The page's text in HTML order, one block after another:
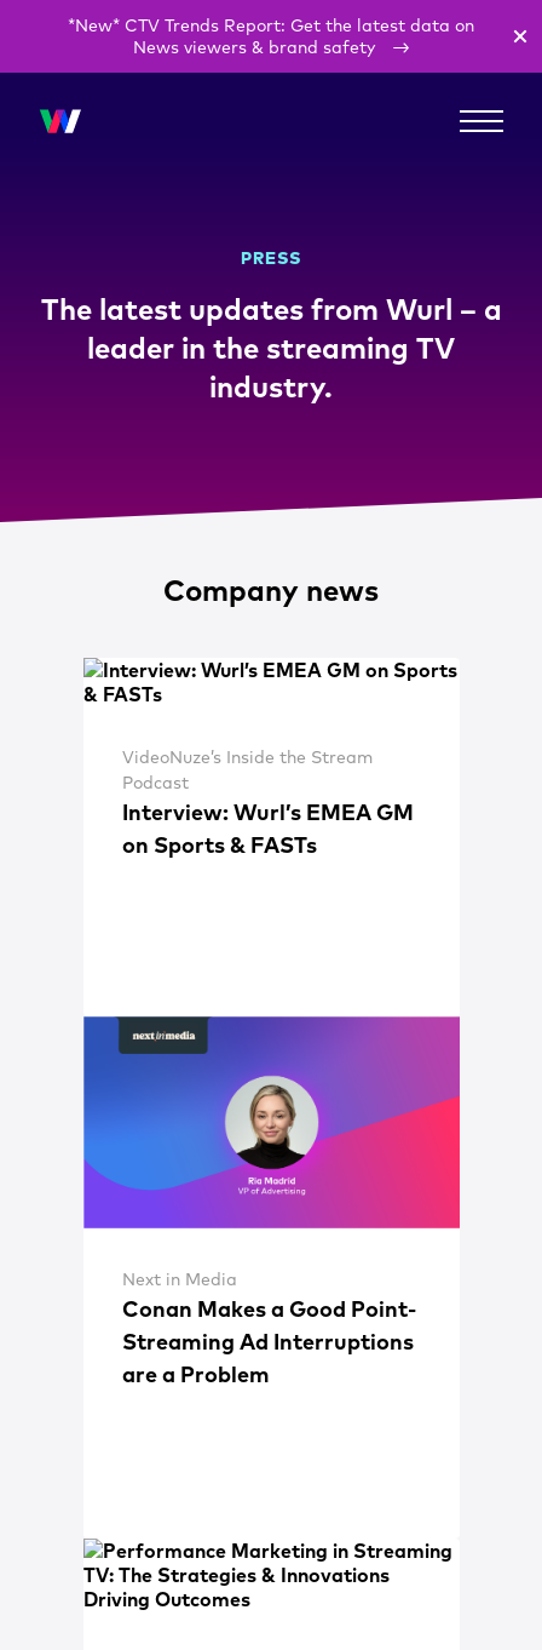
*New* CTV Trends Report: Get the latest data on
News viewers & brand safety
PRESS
The latest updates from Wurl – a
leader in the streaming TV
industry.
Company news
VideoNuze’s Inside the Stream
Podcast
Interview: Wurl’s EMEA GM
on Sports & FASTs
Next in Media
Conan Makes a Good Point-
Streaming Ad Interruptions
are a Problem